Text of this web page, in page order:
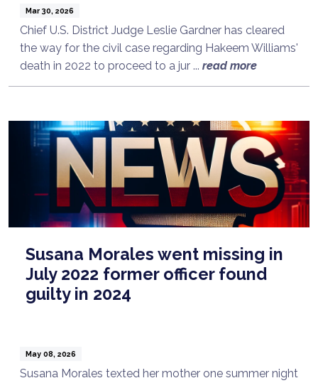
Mar 30, 2026
Chief U.S. District Judge Leslie Gardner has cleared
the way for the civil case regarding Hakeem Williams'
death in 2022 to proceed to a jur ... read more
Susana Morales went missing in
July 2022 former officer found
guilty in 2024
May 08, 2026
Susana Morales texted her mother one summer night